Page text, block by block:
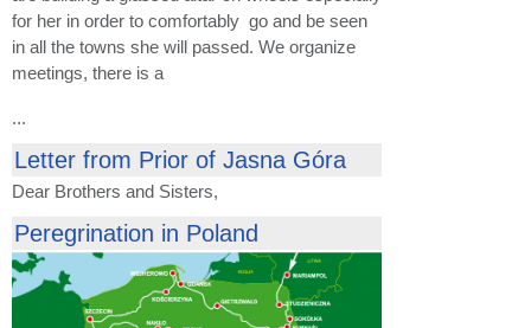
for her in order to comfortably go and be seen
in all the towns she will passed. We organize
meetings, there is a
...
Letter from Prior of Jasna Góra
Dear Brothers and Sisters,
Peregrination in Poland